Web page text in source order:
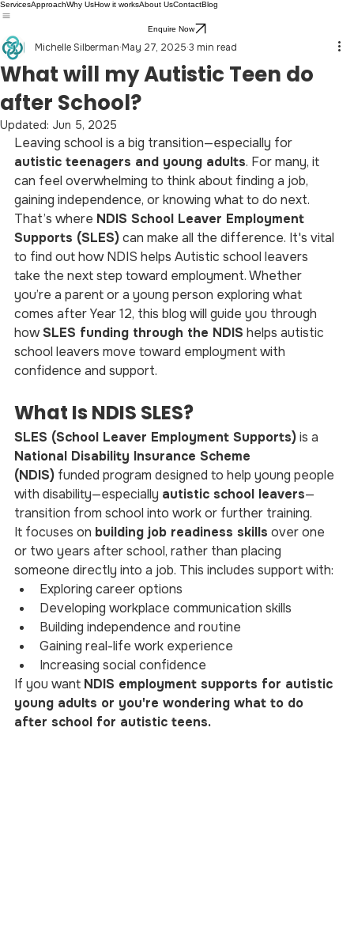
ServicesApproachWhy UsHow it worksAbout UsContactBlog
Enquire Now
What will my Autistic Teen do
after School?
Michelle Silberman May 27, 2025 3 min read
Updated: Jun 5, 2025
Leaving school is a big transition—especially for
autistic teenagers and young adults. For many, it
can feel overwhelming to think about finding a job,
gaining independence, or knowing what to do next.
That’s where NDIS School Leaver Employment
Supports (SLES) can make all the difference. It's vital
to find out how NDIS helps Autistic school leavers
take the next step toward employment. Whether
you’re a parent or a young person exploring what
comes after Year 12, this blog will guide you through
how SLES funding through the NDIS helps autistic
school leavers move toward employment with
confidence and support.
What Is NDIS SLES?
SLES (School Leaver Employment Supports) is a
National Disability Insurance Scheme
(NDIS) funded program designed to help young people
with disability—especially autistic school leavers—
transition from school into work or further training.
It focuses on building job readiness skills over one
or two years after school, rather than placing
someone directly into a job. This includes support with:
Exploring career options
Developing workplace communication skills
Building independence and routine
Gaining real-life work experience
Increasing social confidence
If you want NDIS employment supports for autistic
young adults or you're wondering what to do
after school for autistic teens.